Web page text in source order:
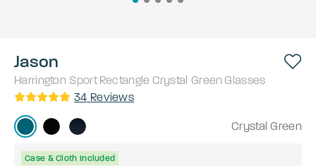
Jason
Harrington Sport Rectangle Crystal Green Glasses
34 Reviews
Crystal Green
Case & Cloth Included